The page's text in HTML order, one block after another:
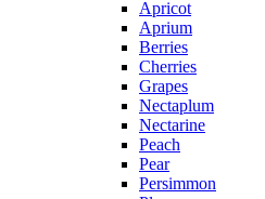
Apricot
Aprium
Berries
Cherries
Grapes
Nectaplum
Nectarine
Peach
Pear
Persimmon